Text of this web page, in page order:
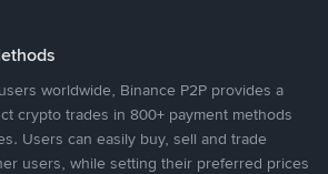
worldwide, Binance P2P provides a
crypto trades in 800+ payment methods
Users can easily buy, sell and trade
users, while setting their preferred prices